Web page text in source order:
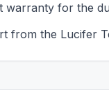
warranty for the
from the Lucifer